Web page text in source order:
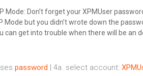
Mode: Don’t forget your XPMUser
Mode but you didn’t wrote down the
can get into trouble when there will be an
password | 4a. select account: